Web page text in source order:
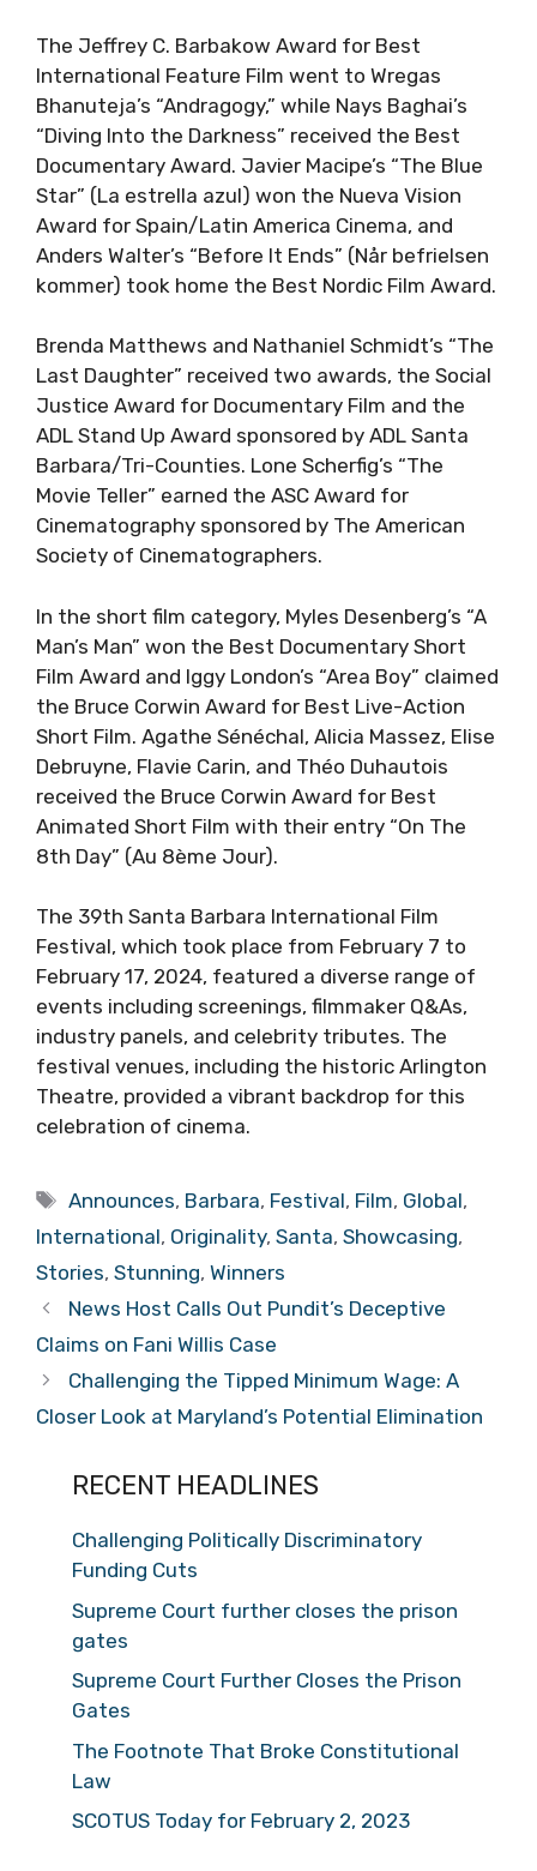
The Jeffrey C. Barbakow Award for Best
International Feature Film went to Wregas
Bhanuteja’s “Andragogy,” while Nays Baghai’s
“Diving Into the Darkness” received the Best
Documentary Award. Javier Macipe’s “The Blue
Star” (La estrella azul) won the Nueva Vision
Award for Spain/Latin America Cinema, and
Anders Walter’s “Before It Ends” (Når befrielsen
kommer) took home the Best Nordic Film Award.
Brenda Matthews and Nathaniel Schmidt’s “The
Last Daughter” received two awards, the Social
Justice Award for Documentary Film and the
ADL Stand Up Award sponsored by ADL Santa
Barbara/Tri-Counties. Lone Scherfig’s “The
Movie Teller” earned the ASC Award for
Cinematography sponsored by The American
Society of Cinematographers.
In the short film category, Myles Desenberg’s “A
Man’s Man” won the Best Documentary Short
Film Award and Iggy London’s “Area Boy” claimed
the Bruce Corwin Award for Best Live-Action
Short Film. Agathe Sénéchal, Alicia Massez, Elise
Debruyne, Flavie Carin, and Théo Duhautois
received the Bruce Corwin Award for Best
Animated Short Film with their entry “On The
8th Day” (Au 8ème Jour).
The 39th Santa Barbara International Film
Festival, which took place from February 7 to
February 17, 2024, featured a diverse range of
events including screenings, filmmaker Q&As,
industry panels, and celebrity tributes. The
festival venues, including the historic Arlington
Theatre, provided a vibrant backdrop for this
celebration of cinema.
Tags
Announces, Barbara, Festival, Film, Global,
International, Originality, Santa, Showcasing,
Stories, Stunning, Winners
News Host Calls Out Pundit’s Deceptive
Claims on Fani Willis Case
Challenging the Tipped Minimum Wage: A
Closer Look at Maryland’s Potential Elimination
RECENT HEADLINES
Challenging Politically Discriminatory
Funding Cuts
Supreme Court further closes the prison
gates
Supreme Court Further Closes the Prison
Gates
The Footnote That Broke Constitutional
Law
SCOTUS Today for February 2, 2023